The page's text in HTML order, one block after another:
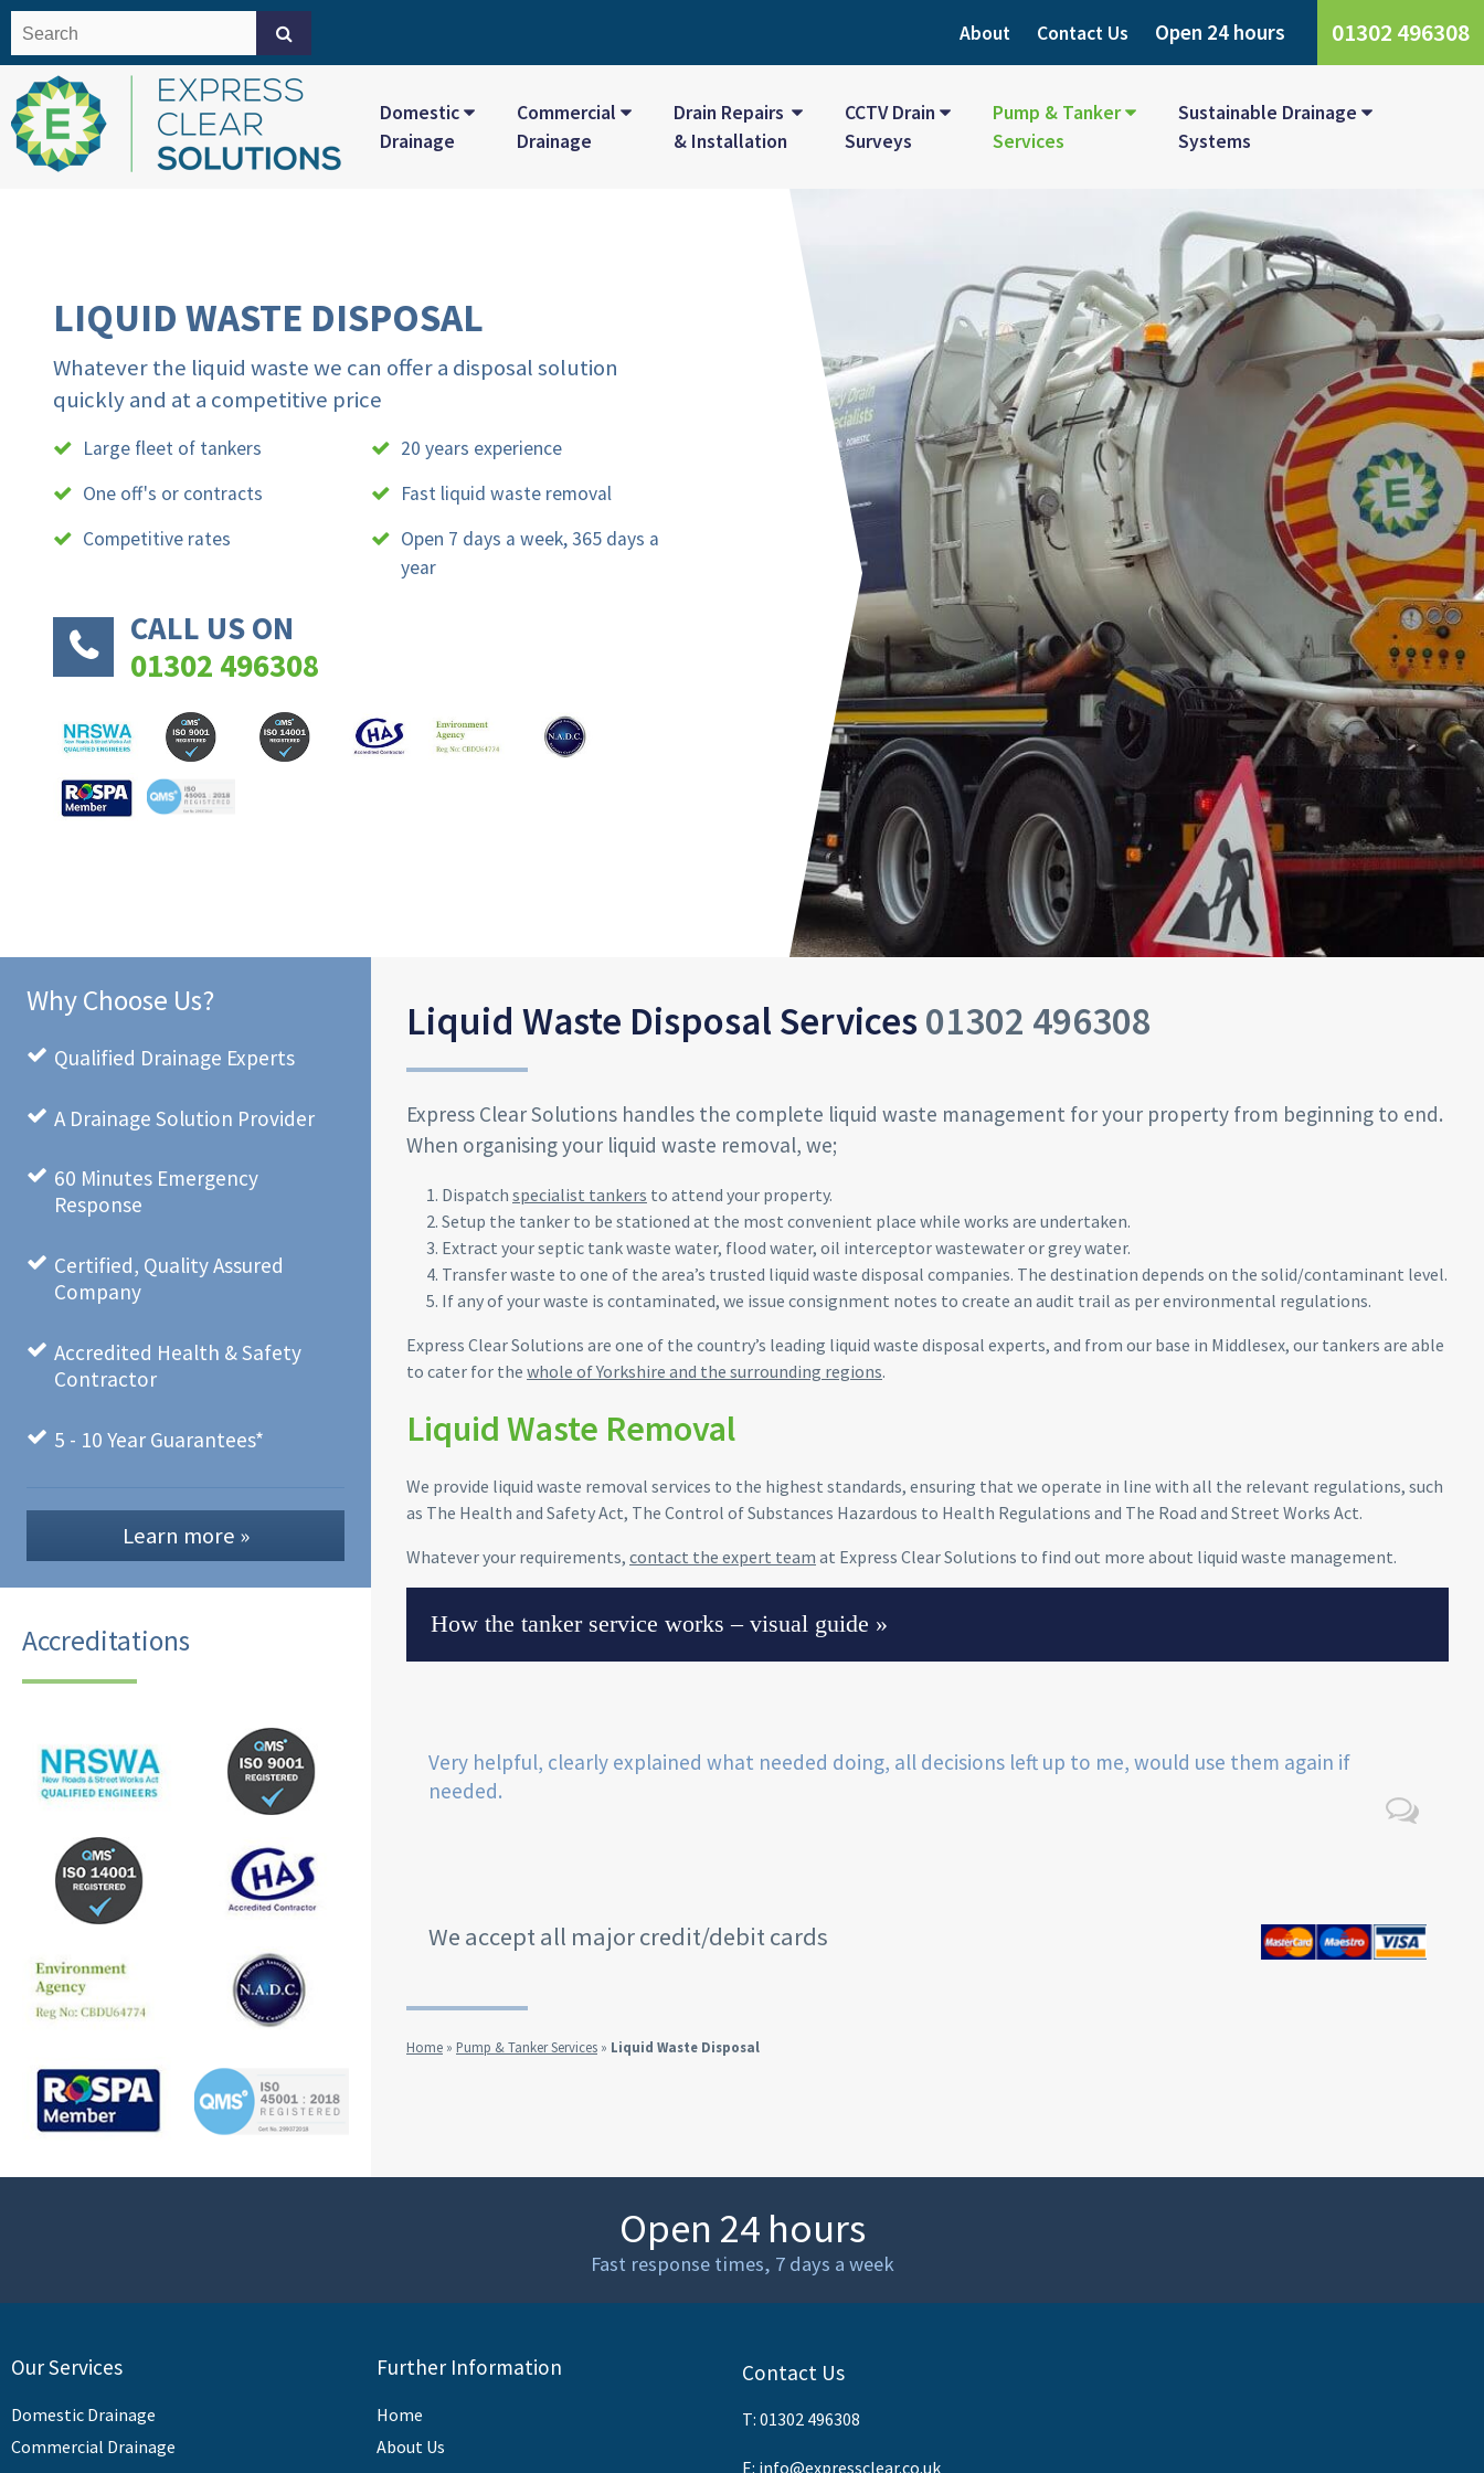
About Contact Us Open 24 hours 01302 496308
Domestic
Drainage
Commercial
Drainage
Drain Repairs
& Installation
CCTV Drain
Surveys
Pump & Tanker
Services
Sustainable Drainage
Systems
LIQUID WASTE DISPOSAL
Whatever the liquid waste we can offer a disposal solution
quickly and at a competitive price
Large fleet of tankers
20 years experience
One off's or contracts
Fast liquid waste removal
Competitive rates
Open 7 days a week, 365 days a
year
CALL US ON
01302 496308
Why Choose Us?
Qualified Drainage Experts
A Drainage Solution Provider
60 Minutes Emergency
Response
Certified, Quality Assured
Company
Accredited Health & Safety
Contractor
5 - 10 Year Guarantees*
Learn more »
Accreditations
Liquid Waste Disposal Services01302 496308
Express Clear Solutions handles the complete liquid waste management for your property from beginning to end.
When organising your liquid waste removal, we;
Dispatch specialist tankers to attend your property.
Setup the tanker to be stationed at the most convenient place while works are undertaken.
Extract yourseptic tank waste water, flood water, oil interceptorwastewater or grey water.
Transfer waste to one of the area’s trusted liquid waste disposal companies. The destination depends on the solid/contaminant level.
If any of your waste is contaminated, we issue consignment notes to create an audit trail as per environmental regulations.
Express Clear Solutions are one of the country’s leading liquid waste disposal experts, and from our base in Middlesex, our tankers are able
to cater for the whole of Yorkshire and the surrounding regions.
Liquid Waste Removal
We provide liquid waste removal services to the highest standards, ensuring that we operate in line with all the relevant regulations, such
as The Health and Safety Act, The Control of Substances Hazardous to Health Regulations and The Road and Street Works Act.
Whatever your requirements, contact the expert team at Express Clear Solutions to find out more about liquid waste management.
How the tanker service works – visual guide »
Very helpful, clearly explained what needed doing, all decisions left up to me, would use them again if
needed.
We accept all major credit/debit cards
Home » Pump & Tanker Services » Liquid Waste Disposal
Open 24 hours
Fast response times, 7 days a week
Our Services
Domestic Drainage
Commercial Drainage
Further Information
Home
About Us
Contact Us
T: 01302 496308
E: info@expressclear.co.uk